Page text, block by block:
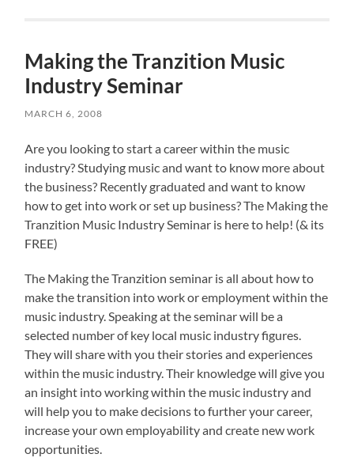
Making the Tranzition Music
Industry Seminar
MARCH 6, 2008
Are you looking to start a career within the music
industry? Studying music and want to know more about
the business? Recently graduated and want to know
how to get into work or set up business? The Making the
Tranzition Music Industry Seminar is here to help! (& its
FREE)
The Making the Tranzition seminar is all about how to
make the transition into work or employment within the
music industry. Speaking at the seminar will be a
selected number of key local music industry figures.
They will share with you their stories and experiences
within the music industry. Their knowledge will give you
an insight into working within the music industry and
will help you to make decisions to further your career,
increase your own employability and create new work
opportunities.